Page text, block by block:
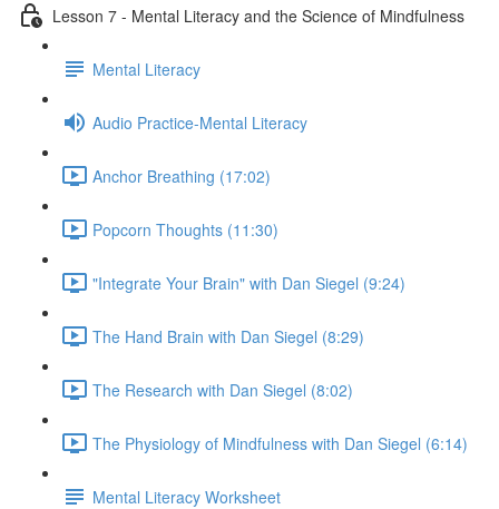
Lesson 7 - Mental Literacy and the Science of Mindfulness
Mental Literacy
Audio Practice-Mental Literacy
Anchor Breathing (17:02)
Popcorn Thoughts (11:30)
"Integrate Your Brain" with Dan Siegel (9:24)
The Hand Brain with Dan Siegel (8:29)
The Research with Dan Siegel (8:02)
The Physiology of Mindfulness with Dan Siegel (6:14)
Mental Literacy Worksheet